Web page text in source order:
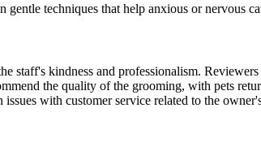
techniques that help anxious or nervous
kindness and professionalism.
the quality of the grooming, with pets
with customer service related to the